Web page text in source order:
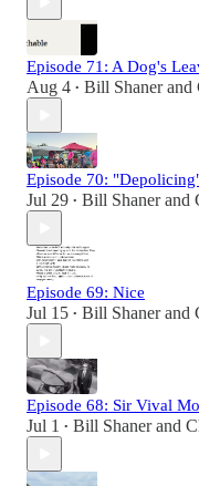
Episode 71: A Dog's
Aug 4 • Bill Shanerand
Episode 70:
Jul 29 • Bill Shanerand
Episode 69: Nice
Jul 15 • Bill Shanerand
Episode 68: Sir Vival
Jul 1 • Bill Shanerand